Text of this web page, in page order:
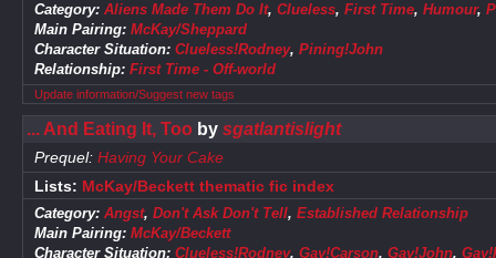
Category: Aliens Made Them Do It, Clueless, First Time, Humour,
Main Pairing: McKay/Sheppard
Character Situation: Clueless!Rodney, Pining!John
Relationship: First Time - Off-world
Update information/Suggest new tags
... And Eating It, Too by sgatlantislight
Prequel: Having Your Cake
Lists: McKay/Beckett thematic fic index
Category: Angst, Don't Ask Don't Tell, Established Relationship
Main Pairing: McKay/Beckett
Character Situation: Clueless!Rodney, Gay!Carson, Gay!John,